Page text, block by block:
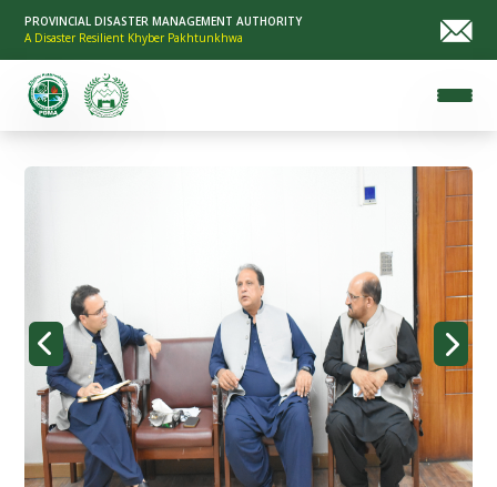
PROVINCIAL DISASTER MANAGEMENT AUTHORITY
A Disaster Resilient Khyber Pakhtunkhwa